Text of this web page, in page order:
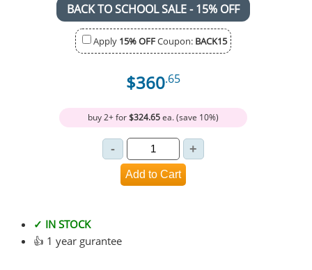
BACK TO SCHOOL SALE - 15% OFF
Apply 15% OFFCoupon: BACK15
$360.65
buy 2+ for$324.65ea. (save 10%)
✓ IN STOCK
👍 1 year gurantee